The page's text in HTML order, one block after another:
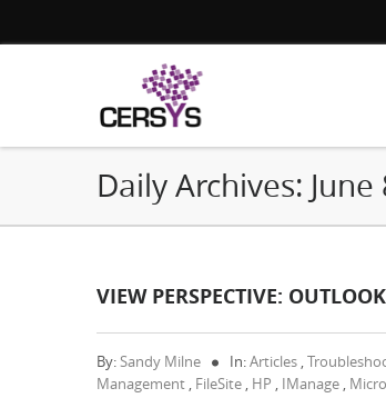
Daily Archives: June
VIEW PERSPECTIVE:
By:Sandy Milne In:Articles ,
Management , FileSite , HP , IManage ,